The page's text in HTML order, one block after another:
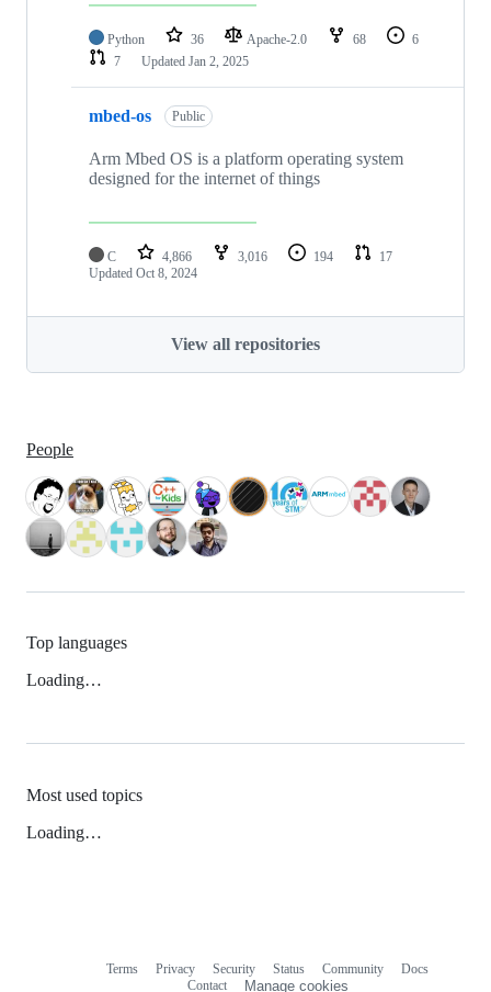
Python 36 Apache-2.0 68
6
7
Updated Jan 2, 2025
mbed-os Public
Arm Mbed OS is a platform operating system
designed for the internet of things
C 4,866 3,016 194
17
Updated Oct 8, 2024
View all repositories
People
Top languages
Loading…
Most used topics
Loading…
Terms Privacy Security Status Community
Docs
Contact
Manage cookies